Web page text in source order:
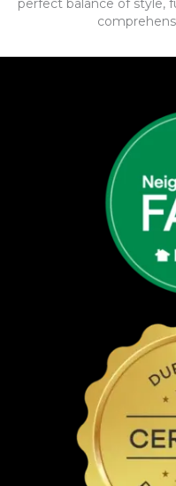
perfect balance of style,